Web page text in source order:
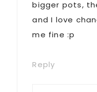
bigger pots,
and I love
me fine :p
Reply